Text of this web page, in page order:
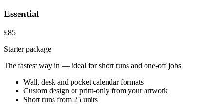
Essential
£85
Starter package
The fastest way in — ideal for short runs and one-off jobs.
Wall, desk and pocket calendar formats
Custom design or print-only from your artwork
Short runs from 25 units